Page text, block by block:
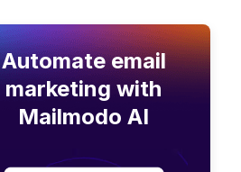
Automate email
marketing with
Mailmodo AI